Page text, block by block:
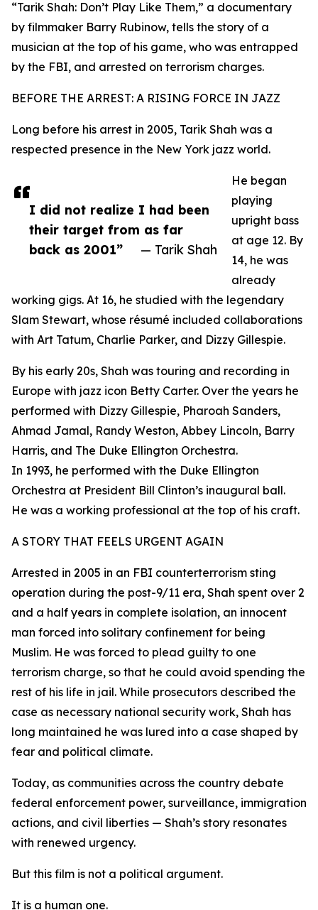
I did not realize I had been
their target from as far
back as 2001”
— Tarik Shah
“Tarik Shah: Don’t Play Like Them,” a documentary
by filmmaker Barry Rubinow, tells the story of a
musician at the top of his game, who was entrapped
by the FBI, and arrested on terrorism charges.
BEFORE THE ARREST: A RISING FORCE IN JAZZ
Long before his arrest in 2005, Tarik Shah was a
respected presence in the New York jazz world.
He began
playing
upright bass
at age 12. By
14, he was
already
working gigs. At 16, he studied with the legendary
Slam Stewart, whose résumé included collaborations
with Art Tatum, Charlie Parker, and Dizzy Gillespie.
By his early 20s, Shah was touring and recording in
Europe with jazz icon Betty Carter. Over the years he
performed with Dizzy Gillespie, Pharoah Sanders,
Ahmad Jamal, Randy Weston, Abbey Lincoln, Barry
Harris, and The Duke Ellington Orchestra.
In 1993, he performed with the Duke Ellington
Orchestra at President Bill Clinton’s inaugural ball.
He was a working professional at the top of his craft.
A STORY THAT FEELS URGENT AGAIN
Arrested in 2005 in an FBI counterterrorism sting
operation during the post-9/11 era, Shah spent over 2
and a half years in complete isolation, an innocent
man forced into solitary confinement for being
Muslim. He was forced to plead guilty to one
terrorism charge, so that he could avoid spending the
rest of his life in jail. While prosecutors described the
case as necessary national security work, Shah has
long maintained he was lured into a case shaped by
fear and political climate.
Today, as communities across the country debate
federal enforcement power, surveillance, immigration
actions, and civil liberties — Shah’s story resonates
with renewed urgency.
But this film is not a political argument.
It is a human one.